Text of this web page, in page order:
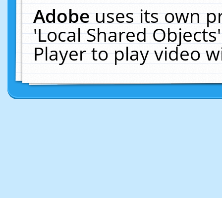
Adobeuses its own
'Local Shared
Player to play video